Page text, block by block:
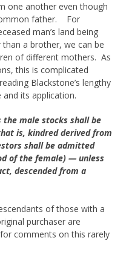
one another even though
father. For
man’s land being
a brother, we can be
of different mothers. As
this is complicated
Blackstone’s lengthy
its application.
male stocks shall be
is, kindred derived from
shall be admitted
of the female) — unless
descended from a
of those with a
purchaser are
comments on this rarely